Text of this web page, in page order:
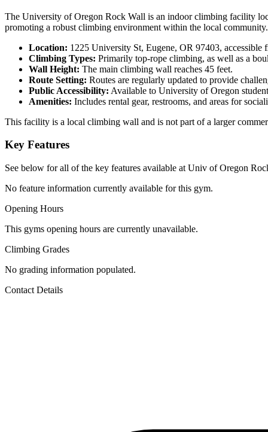
The University of Oregon Rock Wall is an indoor climbing facility
promoting a robust climbing environment within the local
Location: 1225 University St, Eugene, OR 97403, accessible
Climbing Types: Primarily top-rope climbing, as well as a
Wall Height: The main climbing wall reaches 45 feet.
Route Setting: Routes are regularly updated to provide
Public Accessibility: Available to University of Oregon
Amenities: Includes rental gear, restrooms, and areas for
This facility is a local climbing wall and is not part of a larger
Key Features
See below for all of the key features available at Univ of Oregon
No feature information currently available for this gym.
Opening Hours
This gyms opening hours are currently unavailable.
Climbing Grades
No grading information populated.
Contact Details